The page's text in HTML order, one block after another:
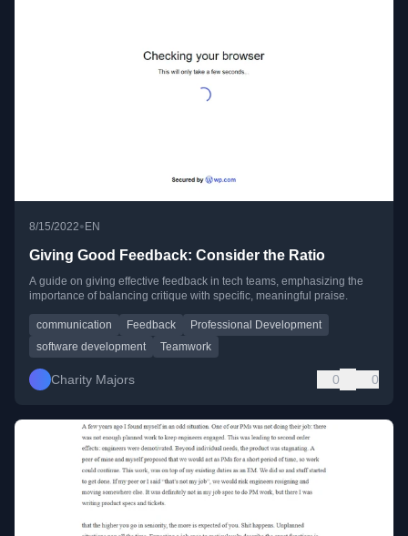
8/15/2022• EN
Giving Good Feedback: Consider the Ratio
A guide on giving effective feedback in tech teams, emphasizing the
importance of balancing critique with specific, meaningful praise.
communication Feedback
Professional Development
software development
Teamwork
Charity Majors 0 0